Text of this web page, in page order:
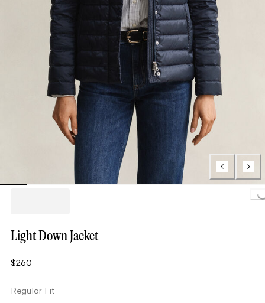
Loading...
Light Down Jacket
$260
Regular Fit